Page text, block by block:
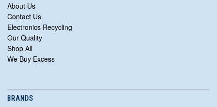
About Us
Contact Us
Electronics Recycling
Our Quality
Shop All
We Buy Excess
BRANDS